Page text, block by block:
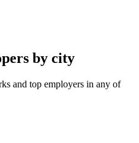
by city
and top employers in any of